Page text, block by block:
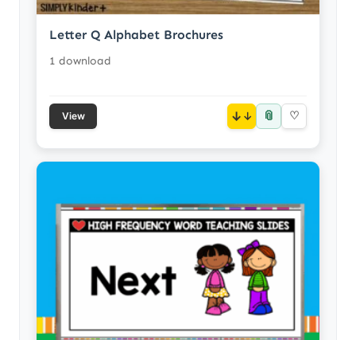
Letter Q Alphabet Brochures
1 download
View ↓ 📎 ♡